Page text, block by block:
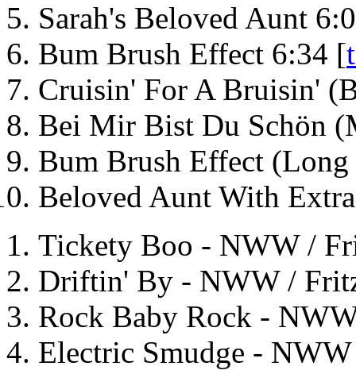
Sarah's Beloved Aunt
Bum Brush Effect 6:34 [
Cruisin' For A Bruisin'
Bei Mir Bist Du Schön
Bum Brush Effect
Beloved Aunt With
Tickety Boo - NWW /
Driftin' By - NWW /
Rock Baby Rock -
Electric Smudge -